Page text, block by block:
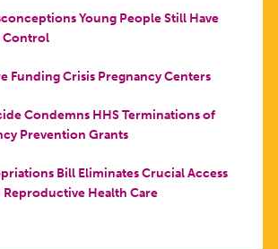
Young People Still Have
Control
Funding Crisis Pregnancy Centers
Condemns HHS Terminations of
Prevention Grants
Bill Eliminates Crucial Access
Reproductive Health Care